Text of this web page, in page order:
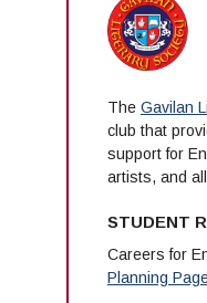
The Gavilan
club that
support for
artists, and
STUDENT
Careers for
Planning